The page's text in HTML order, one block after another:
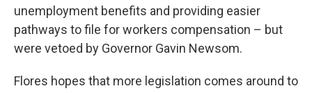
unemployment benefits and providing easier
pathways to file for workers compensation – but
were vetoed by Governor Gavin Newsom.
Flores hopes that more legislation comes around to